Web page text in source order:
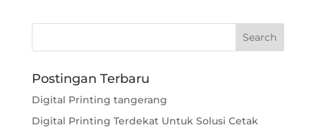
Postingan Terbaru
Digital Printing tangerang
Digital Printing Terdekat Untuk Solusi Cetak